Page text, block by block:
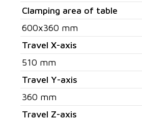
Clamping area of table
600x360 mm
Travel X-axis
510 mm
Travel Y-axis
360 mm
Travel Z-axis